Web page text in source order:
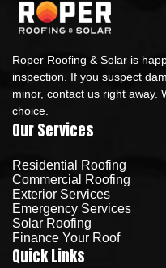
Roper Roofing & Solar is
inspection. If you suspect
minor, contact us right away.
choice.
Our Services
Residential Roofing
Commercial Roofing
Exterior Services
Emergency Services
Solar Roofing
Finance Your Roof
Quick Links